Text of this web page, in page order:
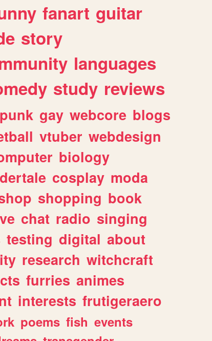
fanart guitar
story
languages
study reviews
gay webcore blogs
vtuber webdesign
biology
cosplay moda
shopping book
chat radio singing
testing digital about
research witchcraft
furries animes
interests frutigeraero
poems fish events